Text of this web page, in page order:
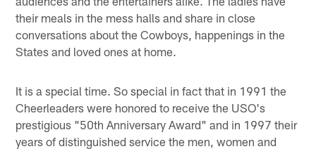
their meals in the mess halls and share in close
conversations about the Cowboys, happenings in the
States and loved ones at home.
It is a special time. So special in fact that in 1991 the
Cheerleaders were honored to receive the USO's
prestigious "50th Anniversary Award" and in 1997 their
years of distinguished service the men, women and